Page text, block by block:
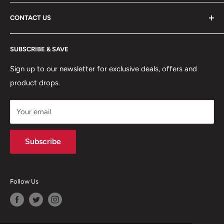
DELIVERY INFORMATION
RETURNS POLICY
PRIVACY POLICY
MANAGE ACCOUNT
TERMS & CONDITIONS
CONTACT US
Terms of Service
Refund policy
CONTACT US
Dock Road, Birkenhead, Wirral, CH41 1DL
0151 630 0000
SUBSCRIBE & SAVE
Sign up to our newsletter for exclusive deals, offers and
product drops.
Your email
Subscribe
Follow Us